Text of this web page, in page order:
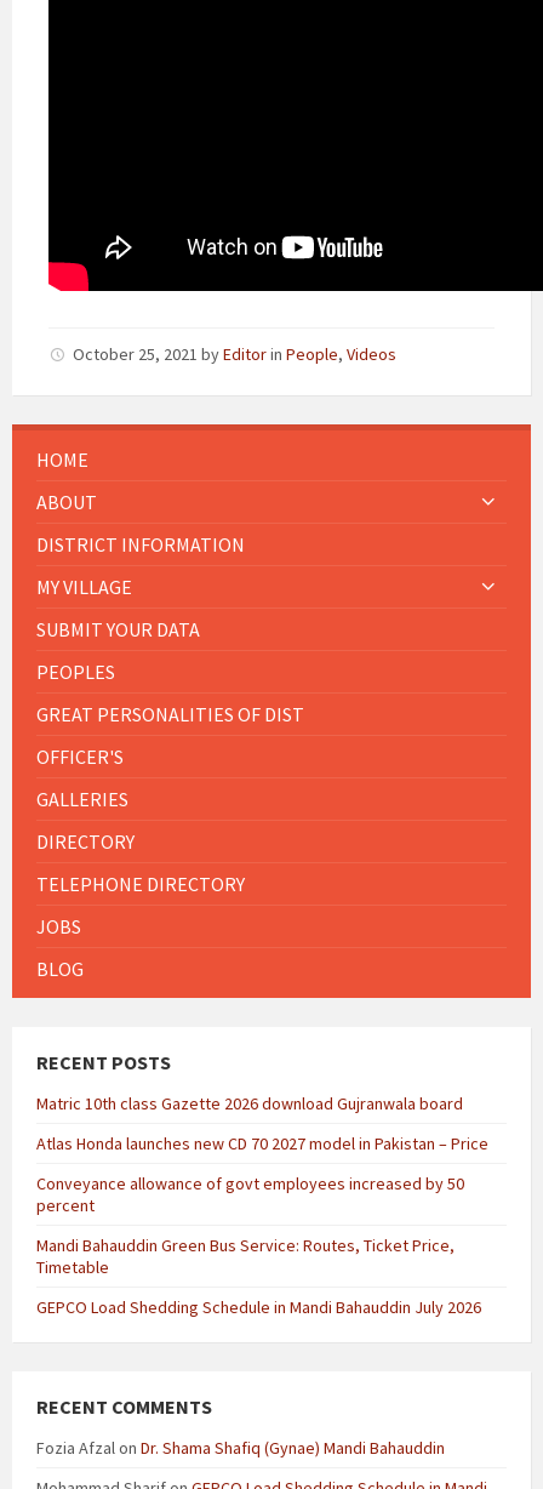
October 25, 2021 byEditorin People, Videos
HOME
ABOUT
DISTRICT INFORMATION
MY VILLAGE
SUBMIT YOUR DATA
PEOPLES
GREAT PERSONALITIES OF DIST
OFFICER'S
GALLERIES
DIRECTORY
TELEPHONE DIRECTORY
JOBS
BLOG
RECENT POSTS
Matric 10th class Gazette 2026 download Gujranwala board
Atlas Honda launches new CD 70 2027 model in Pakistan – Price
Conveyance allowance of govt employees increased by 50
percent
Mandi Bahauddin Green Bus Service: Routes, Ticket Price,
Timetable
GEPCO Load Shedding Schedule in Mandi Bahauddin July 2026
RECENT COMMENTS
Fozia Afzalon Dr. Shama Shafiq (Gynae) Mandi Bahauddin